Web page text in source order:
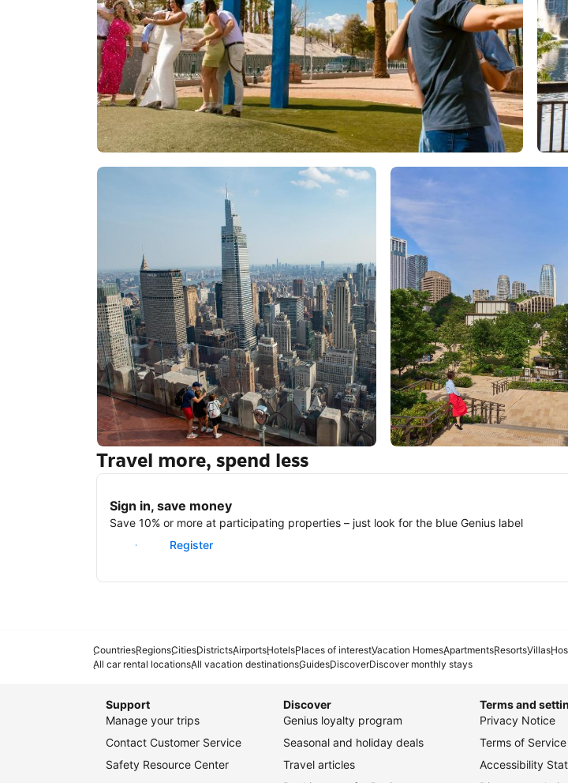
New York Tokyo
Travel more, spend less
Sign in, save money
Save 10% or more at participating properties – just look for the blue Genius label
Sign in
Register
CountriesRegionsCitiesDistrictsAirportsHotelsPlaces of interestVacation HomesApartmentsResortsVillas
All car rental locationsAll vacation destinationsGuidesDiscoverDiscover monthly stays
Support
Manage your trips
Contact Customer Service
Safety Resource Center
Discover
Genius loyalty program
Seasonal and holiday deals
Travel articles
Terms and
Privacy Notice
Terms of Service
Accessibility